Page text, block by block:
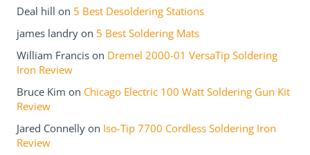
Deal hill on 5 Best Desoldering Stations
james landryon 5 Best Soldering Mats
William Francison Dremel 2000-01 VersaTip Soldering
Iron Review
Bruce Kim on Chicago Electric 100 Watt Soldering Gun Kit
Review
Jared Connellyon Iso-Tip 7700 Cordless Soldering Iron
Review